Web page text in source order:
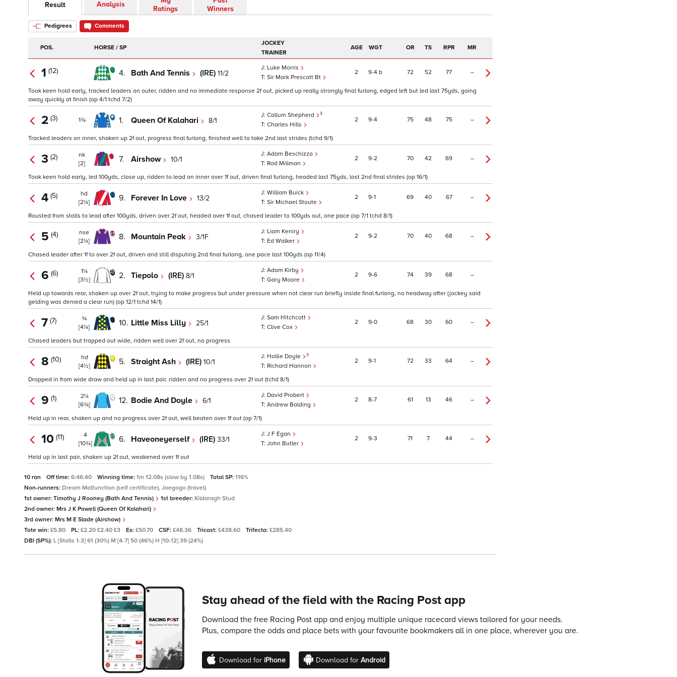
Result Analysis
Ratings
Winners
Pedigrees Comments
POS. HORSE / SP
JOCKEY
TRAINER
AGE WGT OR TS RPR MR
1 (12) 4. Bath And Tennis (IRE) 11/2
Luke Morris
Sir Mark Prescott Bt
2 9 4 b 72 52 77 –
Took keen hold early, tracked leaders on outer, ridden and no immediate response 2f out, picked up really strongly final furlong, edged left but led last 75yds, going
away quickly at finish (op 4/1 tchd 7/2)
2 (3) 1¾ 1. Queen Of Kalahari 8/1
Callum Shepherd 3
Charles Hills
2 9 4 75 48 75 –
Tracked leaders on inner, shaken up 2f out, progress final furlong, finished well to take 2nd last strides (tchd 9/1)
3 (2)
nk
[2]
7. Airshow 10/1
Adam Beschizza
Rod Millman
2 9 2 70 42 69 –
Took keen hold early, led 100yds, close up, ridden to lead on inner over 1f out, driven final furlong, headed last 75yds, lost 2nd final strides (op 16/1)
4 (5)
hd
[2¼]
9. Forever In Love 13/2
William Buick
Sir Michael Stoute
2 9 1 69 40 67 –
Rousted from stalls to lead after 100yds, driven over 2f out, headed over 1f out, chased leader to 100yds out, one pace (op 7/1 tchd 8/1)
5 (4)
nse
[2¼]
8. Mountain Peak 3/1F
Liam Keniry
Ed Walker
2 9 2 70 40 68 –
Chased leader after 1f to over 2f out, driven and still disputing 2nd final furlong, one pace last 100yds (op 11/4)
6 (6)
1¼
[3½]
2. Tiepolo (IRE) 8/1
Adam Kirby
Gary Moore
2 9 6 74 39 68 –
Held up towards rear, shaken up over 2f out, trying to make progress but under pressure when not clear run briefly inside final furlong, no headway after (jockey said
gelding was denied a clear run) (op 12/1 tchd 14/1)
7 (7)
¾
[4¼]
10. Little Miss Lilly 25/1
Sam Hitchcott
Clive Cox
2 9 0 68 30 60 –
Chased leaders but trapped out wide, ridden well over 2f out, no progress
8 (10)
hd
[4½]
5. Straight Ash (IRE) 10/1
Hollie Doyle 3
Richard Hannon
2 9 1 72 33 64 –
Dropped in from wide draw and held up in last pair, ridden and no progress over 2f out (tchd 8/1)
9 (1)
2¼
[6¾]
12. Bodie And Doyle 6/1
David Probert
Andrew Balding
2 8 7 61 13 46 –
Held up in rear, shaken up and no progress over 2f out, well beaten over 1f out (op 7/1)
10 (11)
4
[10¾]
6. Haveoneyerself (IRE) 33/1
J F Egan
John Butler
2 9 3 71 7 44 –
Held up in last pair, shaken up 2f out, weakened over 1f out
10 ran Off time: 6:46:40 Winning time: 1m 12.08s (slow by 1.08s) Total SP: 116%
Non-runners: Dream Malfunction (self certificate), Joegogo (travel)
1st owner: Timothy J Rooney (Bath And Tennis) 1st breeder: Kildaragh Stud
2nd owner: Mrs J K Powell (Queen Of Kalahari)
3rd owner: Mrs M E Slade (Airshow)
Tote win: £5.80 PL: £2.20 £2.40 £3 Ex: £50.70 CSF: £48.36 Tricast: £438.60 Trifecta: £285.40
DBI (SP%): L [Stalls 1-3] 61 (30%) M [4-7] 50 (46%) H [10-12] 39 (24%)
Stay ahead of the field with the Racing Post app
Download the free Racing Post app and enjoy multiple unique racecard views tailored for your needs.
Plus, compare the odds and place bets with your favourite bookmakers all in one place, wherever you are.
Download for iPhone Download for Android